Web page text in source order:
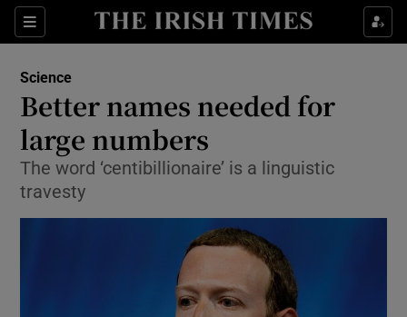
Sections
Show Culture sub sections
Show Technology sub sections
Science
Better names needed for
large numbers
The word ‘centibillionaire’ is a linguistic
travesty